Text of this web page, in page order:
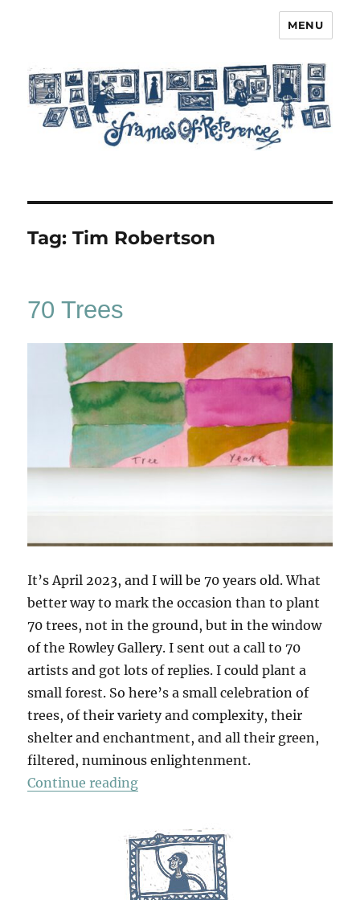
MENU
Tag:Tim Robertson
70 Trees
It’s April 2023, and I will be 70 years old. What
better way to mark the occasion than to plant
70 trees, not in the ground, but in the window
of the Rowley Gallery. I sent out a call to 70
artists and got lots of replies. I could plant a
small forest. So here’s a small celebration of
trees, of their variety and complexity, their
shelter and enchantment, and all their green,
filtered, numinous enlightenment.
Continue reading“70 Trees”